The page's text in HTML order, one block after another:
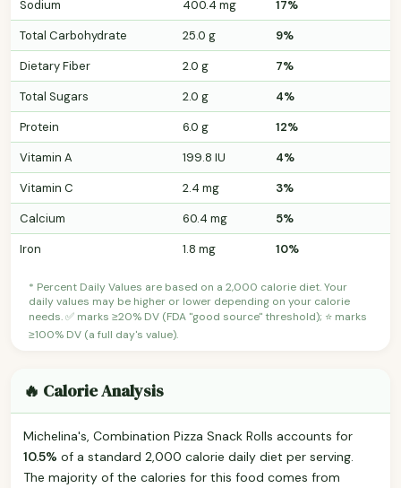
Sodium 400.4 mg
17%
Total Carbohydrate
25.0 g
9%
Dietary Fiber
2.0 g
7%
Total Sugars
2.0 g
4%
Protein
6.0 g
12%
Vitamin A
199.8 IU
4%
Vitamin C
2.4 mg
3%
Calcium
60.4 mg
5%
Iron
1.8 mg 10%
* Percent Daily Values are based on a 2,000 calorie diet. Your
daily values may be higher or lower depending on your calorie
needs. ✅ marks ≥20% DV (FDA "good source" threshold); ⭐ marks
≥100% DV (a full day's value).
🔥 Calorie Analysis
Michelina's, Combination Pizza Snack Rolls accounts for
10.5% of a standard 2,000 calorie daily diet per serving.
The majority of the calories for this food comes from